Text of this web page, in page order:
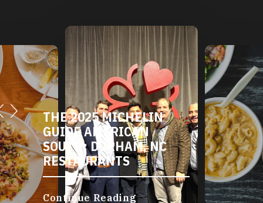
THE 2025 MICHELIN
GUIDE AMERICAN
SOUTH: DURHAM, NC
RESTAURANTS
Continue Reading